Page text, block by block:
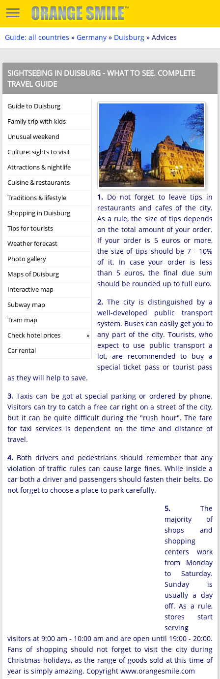
Guide: all countries » Germany » Duisburg » Advices
SIGHTSEEING IN DUISBURG - WHAT TO SEE. COMPLETE
TRAVEL GUIDE
Guide to Duisburg
Family trip with kids
Unusual weekend
Culture: sights to visit
Attractions & nightlife
Cuisine & restaurants
Traditions & lifestyle
Shopping in Duisburg
Tips for tourists
Weather forecast
Photo gallery
Maps of Duisburg
Interactive map
Subway map
Tram map
Check hotel prices
Car rental
1. Do not forget to leave tips in
restaurants and cafes of the city.
As a rule, the size of tips depends
on the total amount of your order.
If your order is 5 euros or more,
the size of tips should be 7 - 10%
of it. In case your order is less
than 5 euros, the final due sum
should be rounded up to full euro.
2. The city is distinguished by a
well-developed public transport
system. Buses can easily get you to
any part of the city. Tourists, who
expect to use public transport a
lot, are recommended to buy a
special ticket pass or tourist pass
as they will help to save.
3.Taxis can be got at special parking or ordered by phone.
Visitors can try to catch a free car right on a street of the city,
but it can be quite difficult during the "rush hour". The fare
for taxi services is dependent on the time and distance of
travel.
4. Both drivers and pedestrians should remember that any
violation of traffic rules can cause large fines. While inside a
car both a driver and passengers should fasten their belts. Do
not forget to choose a place to park carefully.
5. The
majority of
shops and
shopping
centers work
from Monday
to Saturday.
Sunday is
usually a day
off. As a rule,
stores start
serving
visitors at 9:00 am - 10:00 am and are open until 19:00 - 20:00.
Fans of shopping should not forget to visit the city during
Christmas holidays, as the range of goods sold at this time of
year is simply amazing. Copyright www.orangesmile.com